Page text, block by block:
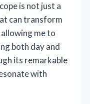
is not just a
can transform
me to
both day and
its remarkable
with